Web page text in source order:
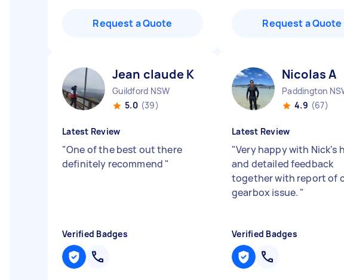
Request a Quote Request a Quote
Jean claude K
Guildford NSW
5.0 (39)
Latest Review
"One of the best out there
definitely recommend "
Verified Badges
Nicolas A
Paddington
4.9 (67)
Latest Review
"Very happy with Nick's
and detailed feedback
together with report of
gearbox issue. "
Verified Badges